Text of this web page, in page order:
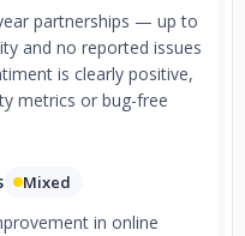
partnerships — up to
and no reported issues
is clearly positive,
metrics or bug-free
Mixed
in online